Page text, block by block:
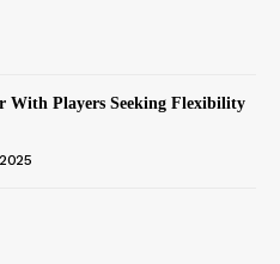
With Players Seeking Flexibility